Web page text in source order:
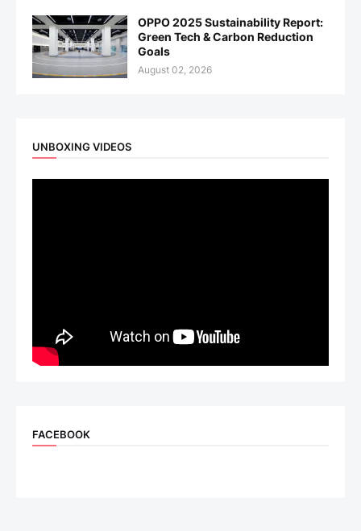
OPPO 2025 Sustainability Report:
Green Tech & Carbon Reduction
Goals
August 02, 2026
UNBOXING VIDEOS
FACEBOOK